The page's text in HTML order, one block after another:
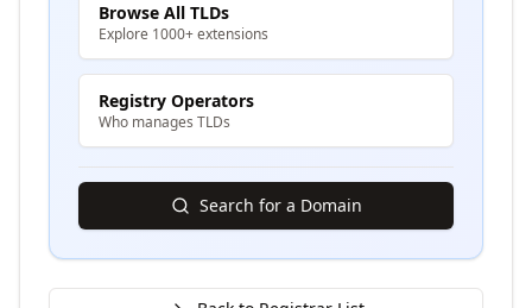
Browse All TLDs
Explore 1000+ extensions
Registry Operators
Who manages TLDs
Search for a Domain